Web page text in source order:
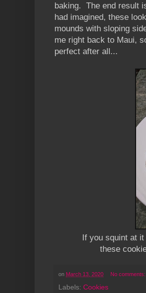
baking. The end result
had imagined, these
mounds with sloping
me right back to Maui,
perfect after all...
If you squint at
these
on March 13, 2020 No comments:
Labels: Cookies